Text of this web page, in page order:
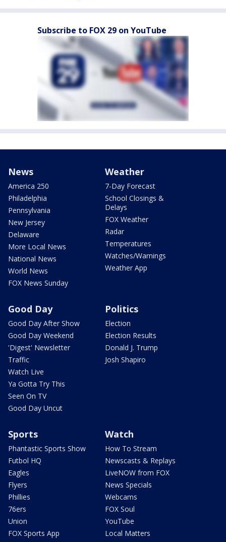
Subscribe to FOX 29 on YouTube
News
America 250
Philadelphia
Pennsylvania
New Jersey
Delaware
More Local News
National News
World News
FOX News Sunday
Weather
7-Day Forecast
School Closings &
Delays
FOX Weather
Radar
Temperatures
Watches/Warnings
Weather App
Good Day
Good Day After Show
Good Day Weekend
'Digest' Newsletter
Traffic
Watch Live
Ya Gotta Try This
Seen On TV
Good Day Uncut
Politics
Election
Election Results
Donald J. Trump
Josh Shapiro
Sports
Phantastic Sports Show
Futbol HQ
Eagles
Flyers
Phillies
76ers
Union
FOX Sports App
Watch
How To Stream
Newscasts & Replays
LiveNOW from FOX
News Specials
Webcams
FOX Soul
YouTube
Local Matters